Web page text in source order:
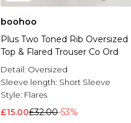
boohoo
Plus Two Toned Rib Oversized
Top & Flared Trouser Co Ord
Detail: Oversized
Sleeve length: Short Sleeve
Style: Flares
£15.00£32.00-53%